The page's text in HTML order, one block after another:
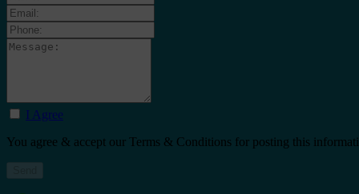
I Agree
You agree & accept our Terms & Conditions for posting this